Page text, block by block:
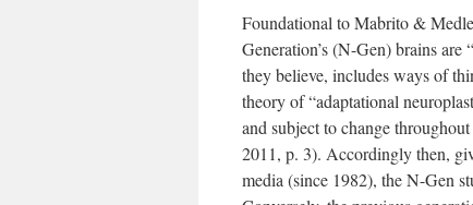
Foundational to Mabrito &
Generation’s (N-Gen) brains
they believe, includes ways of
theory of “adaptational
and subject to change
2011, p. 3). Accordingly then,
media (since 1982), the N-Gen